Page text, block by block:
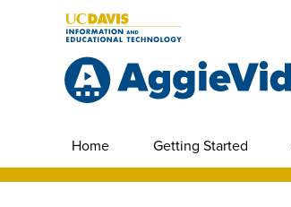
Home Getting Started